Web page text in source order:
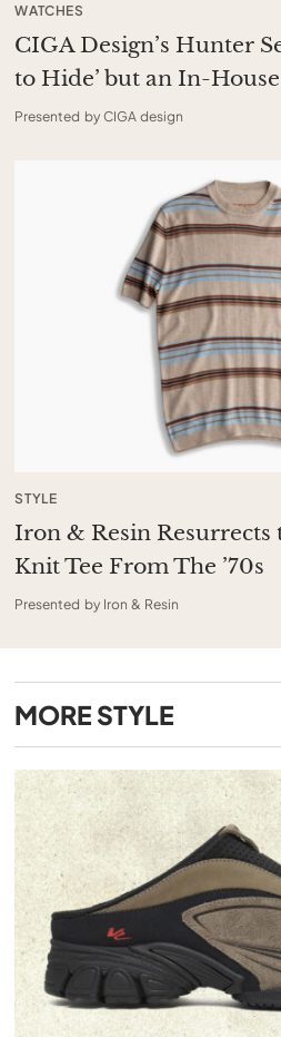
WATCHES
CIGA Design’s Hunter
to Hide’ but an In-
Presented by CIGA design
STYLE
Iron & Resin Resurrects
Knit Tee From The ’70s
Presented by Iron & Resin
MORE STYLE